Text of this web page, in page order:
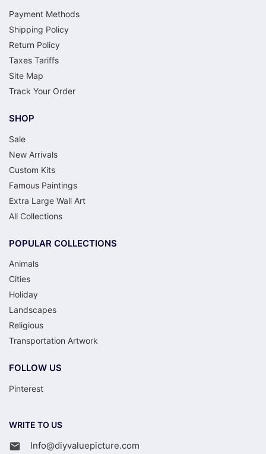
Payment Methods
Shipping Policy
Return Policy
Taxes Tariffs
Site Map
Track Your Order
SHOP
Sale
New Arrivals
Custom Kits
Famous Paintings
Extra Large Wall Art
All Collections
POPULAR COLLECTIONS
Animals
Cities
Holiday
Landscapes
Religious
Transportation Artwork
FOLLOW US
Pinterest
WRITE TO US
Info@diyvaluepicture.com